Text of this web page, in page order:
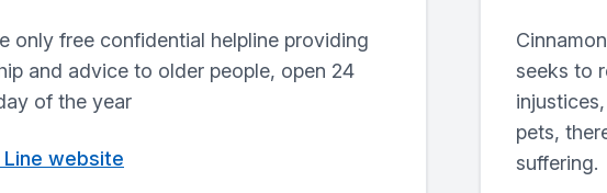
only free confidential helpline providing
and advice to older people, open 24
of the year
website
seeks to
pets,
suffering.